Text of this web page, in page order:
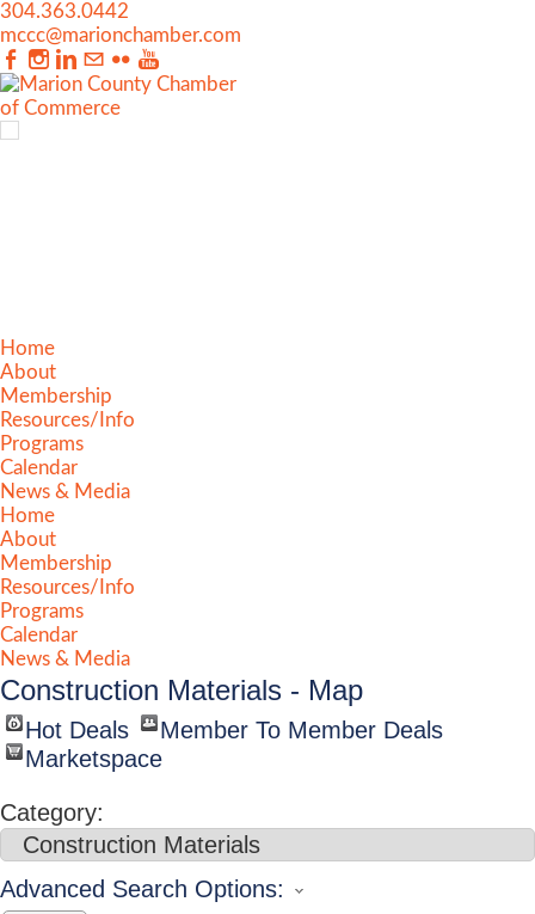
304.363.0442
mccc@marionchamber.com
Home
About
Membership
Resources/Info
Programs
Calendar
News & Media
Home
About
Membership
Resources/Info
Programs
Calendar
News & Media
Construction Materials - Map
Hot Deals
Member To Member Deals
Marketspace
Category:
Advanced Search Options: